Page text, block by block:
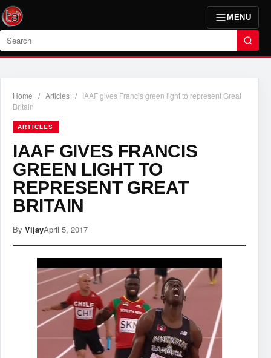
MENU
Search
Home / Articles / IAAF gives Francis green light to represent Great
Britain
ARTICLES
IAAF GIVES FRANCIS
GREEN LIGHT TO
REPRESENT GREAT
BRITAIN
By VijayApril 5, 2017